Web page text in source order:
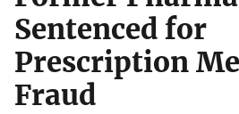
Sentenced for
Prescription
Fraud